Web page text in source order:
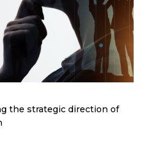
the strategic direction of